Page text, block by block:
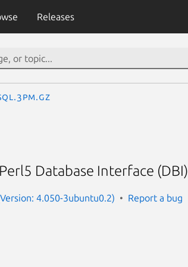
Releases
Database Interface (DBI)
4.050-3ubuntu0.2) Report a bug